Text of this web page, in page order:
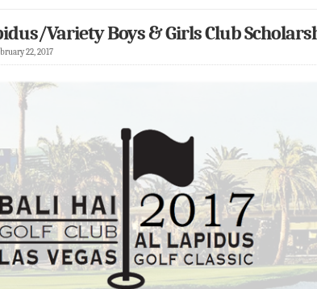
Variety Boys & Girls Club
22, 2017